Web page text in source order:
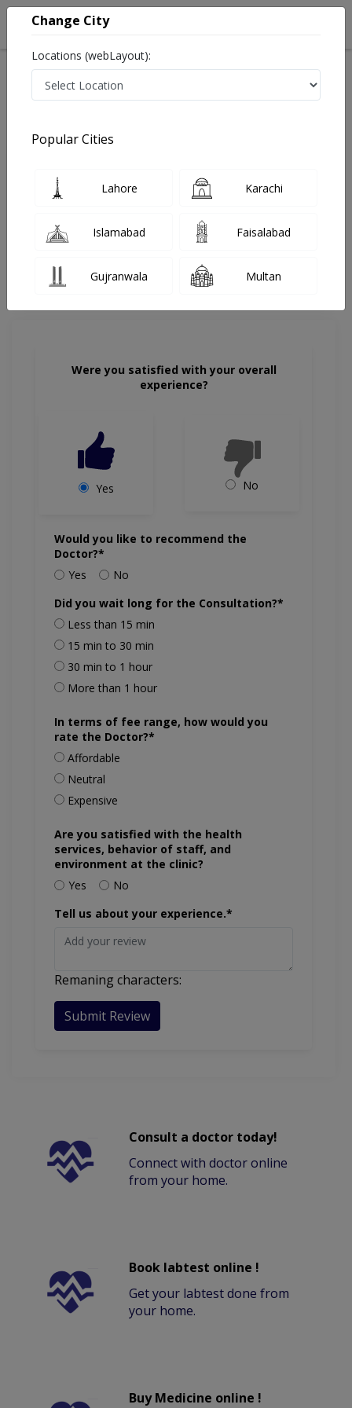
Share Your FeedBack
Your feedback matters to us and help
Hameed Latif Hospital
Were you satisfied with your overall
experience?
Yes No
Would you like to recommend the
Doctor?*
Yes
No
Did you wait long for the Consultation?*
Less than 15 min
15 min to 30 min
30 min to 1 hour
More than 1 hour
In terms of fee range, how would you
rate the Doctor?*
Affordable
Neutral
Expensive
Are you satisfied with the health
services, behavior of staff, and
environment at the clinic?
Yes
No
Tell us about your experience.*
Remaning characters:
Submit Review
Consult a doctor today!
Connect with doctor online
from your home.
Book labtest online !
Get your labtest done from
your home.
Buy Medicine online !
Change City
Locations (webLayout):
Popular Cities
Lahore Karachi
Islamabad Faisalabad
Gujranwala Multan